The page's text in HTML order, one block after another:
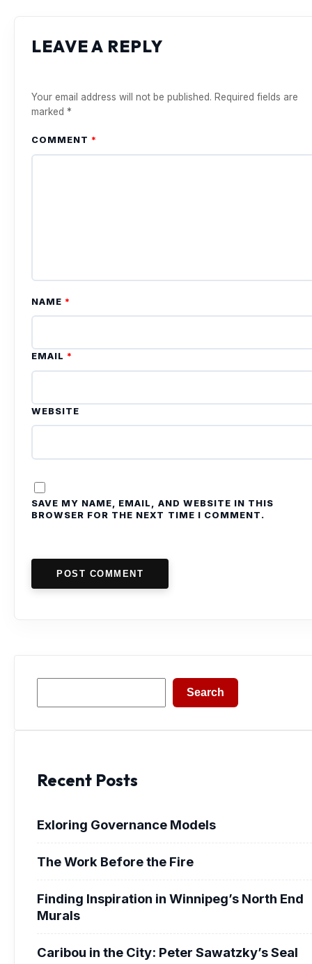
LEAVE A REPLY
Your email address will not be published. Required fields are
marked *
COMMENT *
NAME *
EMAIL *
WEBSITE
SAVE MY NAME, EMAIL, AND WEBSITE IN THIS
BROWSER FOR THE NEXT TIME I COMMENT.
POST COMMENT
Search
Recent Posts
Exloring Governance Models
The Work Before the Fire
Finding Inspiration in Winnipeg’s North End
Murals
Caribou in the City: Peter Sawatzky’s Seal